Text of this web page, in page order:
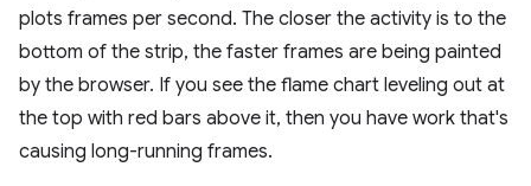
plots frames per second. The closer the activity is to the
bottom of the strip, the faster frames are being painted
by the browser. If you see the flame chart leveling out at
the top with red bars above it, then you have work that's
causing long-running frames.